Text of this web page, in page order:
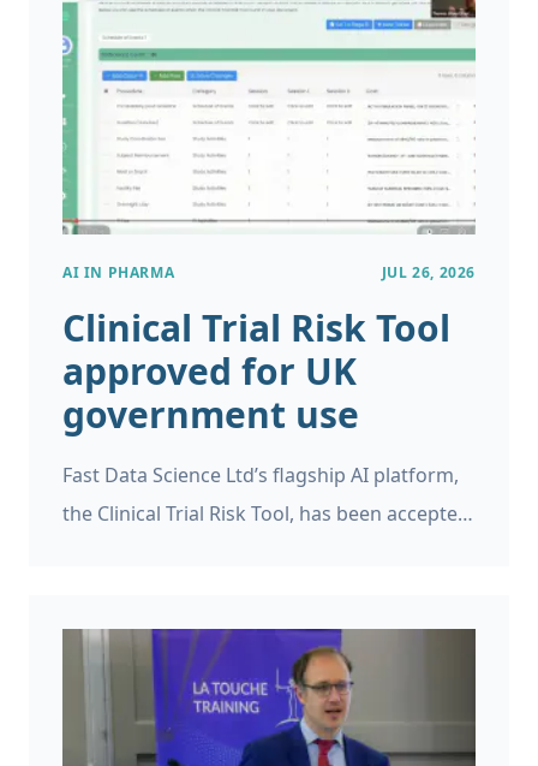
product returns can be a major problem for
small and large businesses and it is helpful to
identify when this is likely to occur.
AI IN PHARMA JUL 26, 2026
Clinical Trial Risk Tool
approved for UK
government use
Fast Data Science Ltd’s flagship AI platform,
the Clinical Trial Risk Tool, has been accepted